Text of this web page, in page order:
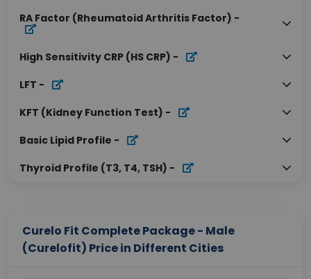
RA Factor (Rheumatoid Arthritis Factor) -
High Sensitivity CRP (HS CRP) -
LFT -
KFT (Kidney Function Test) -
Basic Lipid Profile -
Thyroid Profile (T3, T4, TSH) -
Curelo Fit Complete Package - Male
(Curelofit) Price in Different Cities